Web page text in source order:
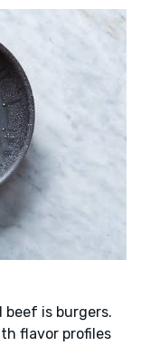
is burgers.
flavor profiles